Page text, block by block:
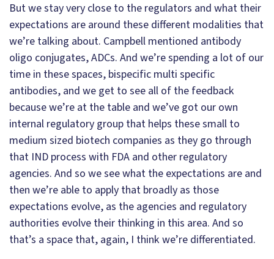
But we stay very close to the regulators and what their
expectations are around these different modalities that
we’re talking about. Campbell mentioned antibody
oligo conjugates, ADCs. And we’re spending a lot of our
time in these spaces, bispecific multi specific
antibodies, and we get to see all of the feedback
because we’re at the table and we’ve got our own
internal regulatory group that helps these small to
medium sized biotech companies as they go through
that IND process with FDA and other regulatory
agencies. And so we see what the expectations are and
then we’re able to apply that broadly as those
expectations evolve, as the agencies and regulatory
authorities evolve their thinking in this area. And so
that’s a space that, again, I think we’re differentiated.